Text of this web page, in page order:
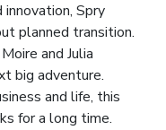
Spry
planned transition.
and Julia
big adventure.
and life, this
for a long time.